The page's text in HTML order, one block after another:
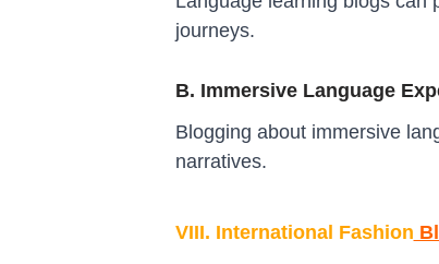
journeys.
B. Immersive Language
Blogging about immersive
narratives.
VIII. International Fashion